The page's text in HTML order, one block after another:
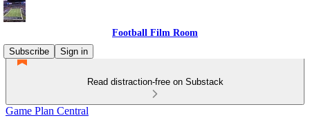
Football Film Room
Subscribe
Sign in
Read distraction-free on Substack
Game Plan Central